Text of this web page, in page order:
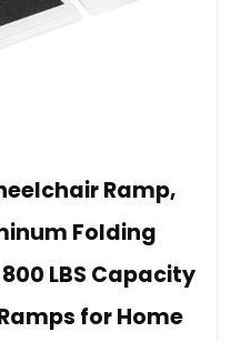
Ramp,
Folding
LBS Capacity
for Home